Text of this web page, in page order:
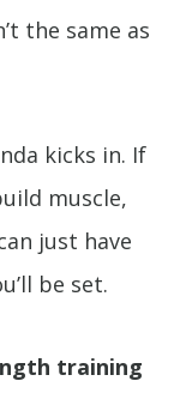
the same as
kicks in. If
muscle,
just have
be set.
training